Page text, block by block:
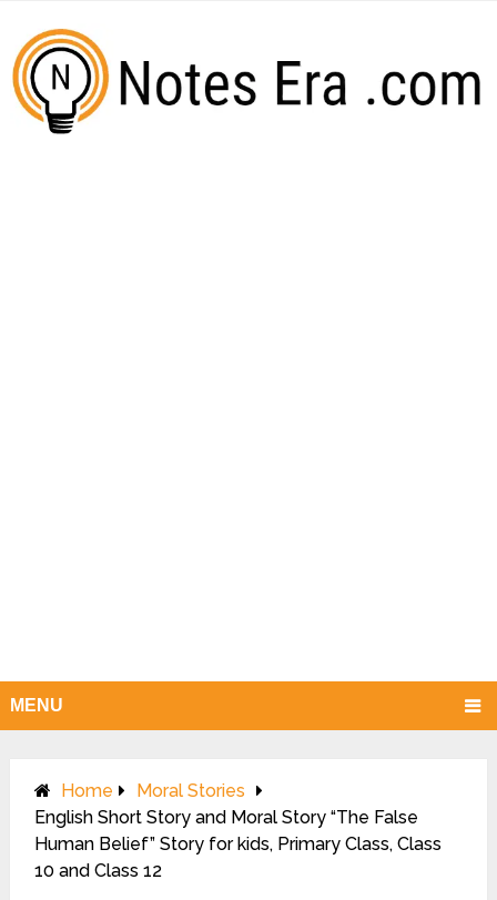
MENU
Home
Moral Stories
English Short Story and Moral Story “The False
Human Belief” Story for kids, Primary Class, Class
10 and Class 12